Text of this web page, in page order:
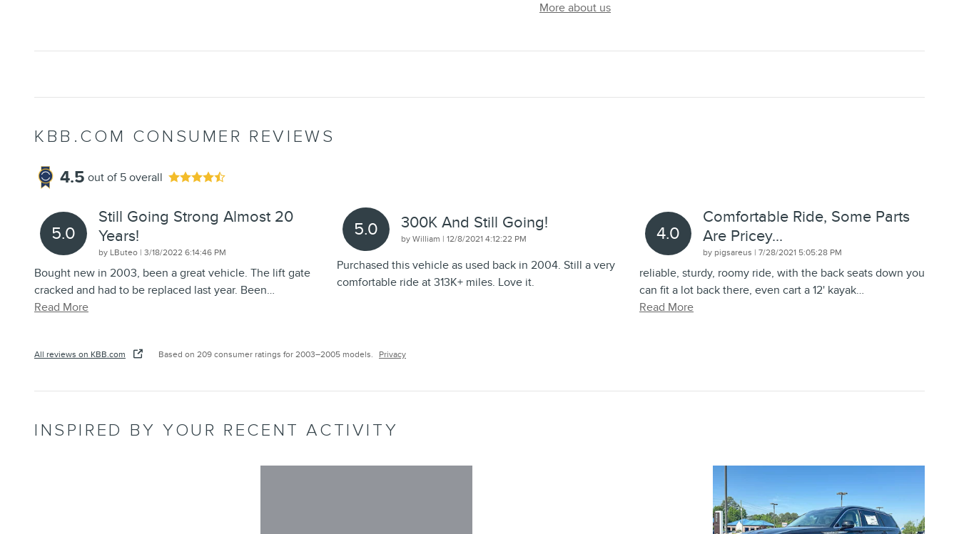
More about us
KBB.COM CONSUMER REVIEWS
4.5 out of 5 overall
5.0
Still Going Strong Almost 20
Years!
by LButeo | on
3/18/2022 6:14:46 PM
Bought new in 2003, been a great vehicle. The lift gate
cracked and had to be replaced last year. Been…
Read More
5.0 300K And Still Going!
by William | on
12/8/2021 4:12:22 PM
Purchased this vehicle as used back in 2004. Still a very
comfortable ride at 313K+ miles. Love it.
4.0
Comfortable Ride, Some Parts
Are Pricey...
by pigsareus | on
7/28/2021 5:05:28 PM
reliable, sturdy, roomy ride, with the back seats down you
can fit a lot back there, even cart a 12' kayak…
Read More
All reviews on KBB.com Based on 209 consumer ratings for 2003–2005 models. Privacy
INSPIRED BY YOUR RECENT ACTIVITY